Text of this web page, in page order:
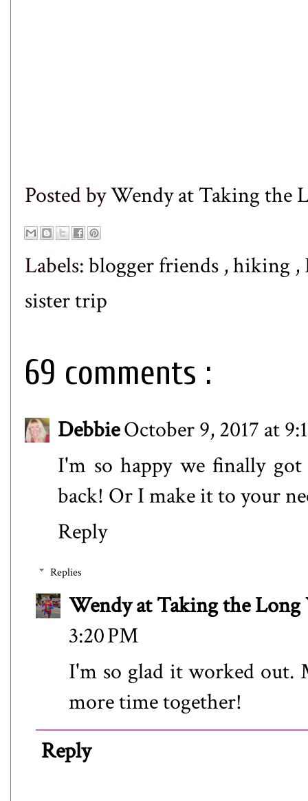
Posted byWendy at Taking the
Labels:blogger friends ,hiking ,
sister trip
69 comments :
DebbieOctober 9, 2017 at
I'm so happy we finally
back! Or I make it to your
Reply
Replies
Wendy at Taking the Long
3:20 PM
I'm so glad it worked out.
more time together!
Reply